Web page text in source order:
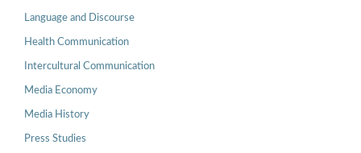
Language and Discourse
Health Communication
Intercultural Communication
Media Economy
Media History
Press Studies